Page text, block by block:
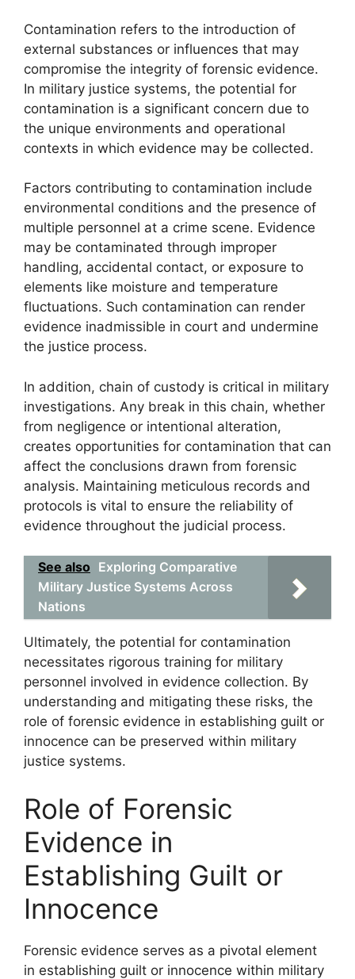
Contamination refers to the introduction of
external substances or influences that may
compromise the integrity of forensic evidence.
In military justice systems, the potential for
contamination is a significant concern due to
the unique environments and operational
contexts in which evidence may be collected.
Factors contributing to contamination include
environmental conditions and the presence of
multiple personnel at a crime scene. Evidence
may be contaminated through improper
handling, accidental contact, or exposure to
elements like moisture and temperature
fluctuations. Such contamination can render
evidence inadmissible in court and undermine
the justice process.
In addition, chain of custody is critical in military
investigations. Any break in this chain, whether
from negligence or intentional alteration,
creates opportunities for contamination that can
affect the conclusions drawn from forensic
analysis. Maintaining meticulous records and
protocols is vital to ensure the reliability of
evidence throughout the judicial process.
See also Exploring Comparative
Military Justice Systems Across
Nations
Ultimately, the potential for contamination
necessitates rigorous training for military
personnel involved in evidence collection. By
understanding and mitigating these risks, the
role of forensic evidence in establishing guilt or
innocence can be preserved within military
justice systems.
Role of Forensic
Evidence in
Establishing Guilt or
Innocence
Forensic evidence serves as a pivotal element
in establishing guilt or innocence within military